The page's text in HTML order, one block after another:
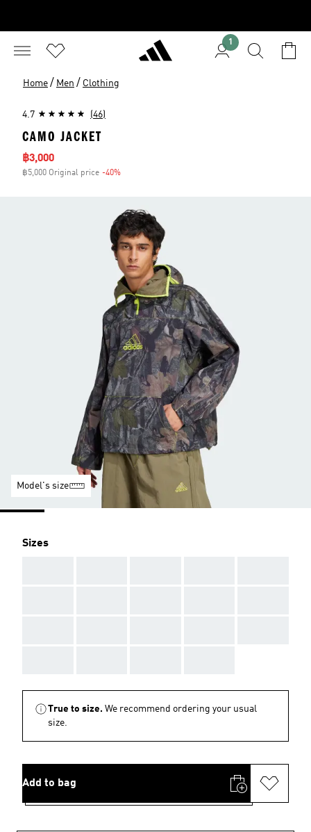
1
Home / Men / Clothing
4.7 (46)
CAMO JACKET
Sale price
฿3,000
฿5,000 Original price -40%
Model's size
Sizes
True to size. We recommend ordering your usual
size.
Add to bag